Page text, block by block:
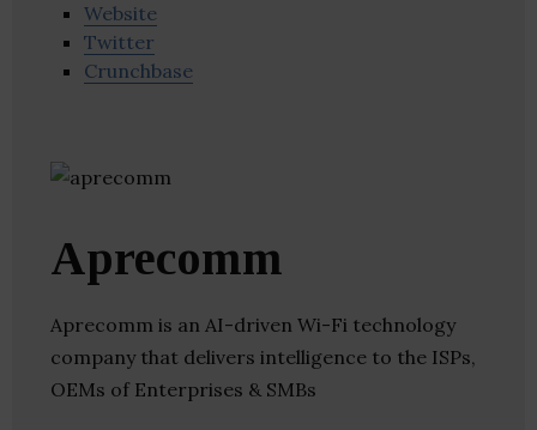
Website
Twitter
Crunchbase
Aprecomm
Aprecomm is an AI-driven Wi-Fi technology
company that delivers intelligence to the ISPs,
OEMs of Enterprises & SMBs